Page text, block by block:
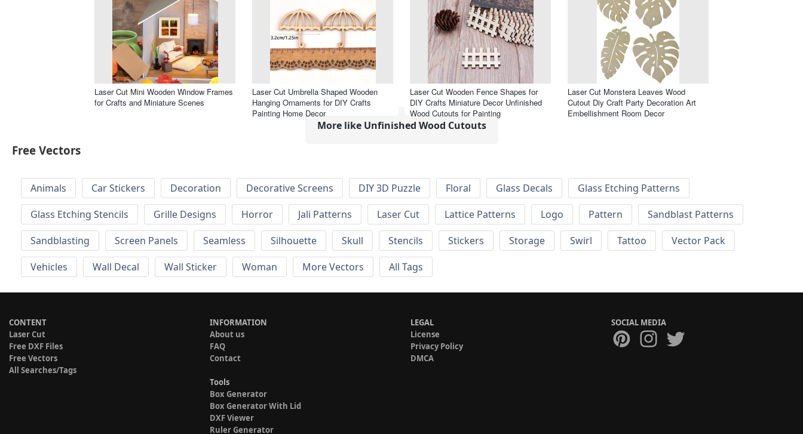
Laser Cut Mini Wooden Window Frames
for Crafts and Miniature Scenes
Laser Cut Umbrella Shaped Wooden
Hanging Ornaments for DIY Crafts
Painting Home Decor
Laser Cut Wooden Fence Shapes for
DIY Crafts Miniature Decor Unfinished
Wood Cutouts for Painting
Laser Cut Monstera Leaves Wood
Cutout Diy Craft Party Decoration Art
Embellishment Room Decor
More like Unfinished Wood Cutouts
Free Vectors
Animals Car Stickers Decoration Decorative Screens DIY 3D Puzzle Floral Glass Decals
Glass Etching Patterns
Glass Etching Stencils
Grille Designs Horror Jali Patterns Laser Cut Lattice Patterns Logo Pattern
Sandblast Patterns
Sandblasting
Screen Panels Seamless Silhouette Skull Stencils Stickers Storage Swirl Tattoo
Vector Pack
Vehicles
Wall Decal Wall Sticker Woman More Vectors All Tags
CONTENT
Laser Cut
Free DXF Files
Free Vectors
All Searches/Tags
INFORMATION
About us
FAQ
Contact
Tools
Box Generator
Box Generator With Lid
DXF Viewer
Ruler Generator
LEGAL
License
Privacy Policy
DMCA
SOCIAL MEDIA